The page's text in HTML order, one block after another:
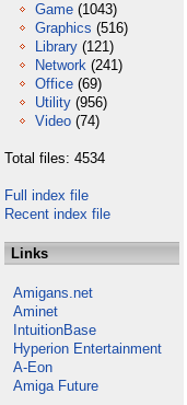
Game (1043)
Graphics (516)
Library (121)
Network (241)
Office (69)
Utility (956)
Video (74)
Total files: 4534
Full index file
Recent index file
Links
Amigans.net
Aminet
IntuitionBase
Hyperion Entertainment
A-Eon
Amiga Future